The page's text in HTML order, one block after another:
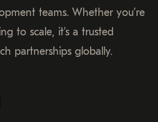
teams. Whether you’re
to scale, it’s a trusted
partnerships globally.